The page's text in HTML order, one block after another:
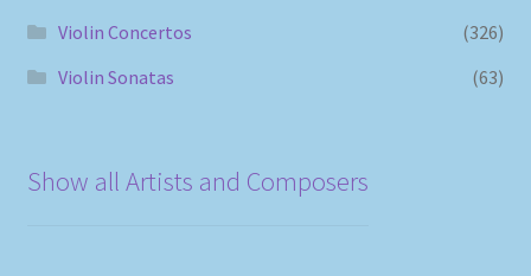
Violin Concertos
(326)
Violin Sonatas
(63)
Show all Artists and Composers